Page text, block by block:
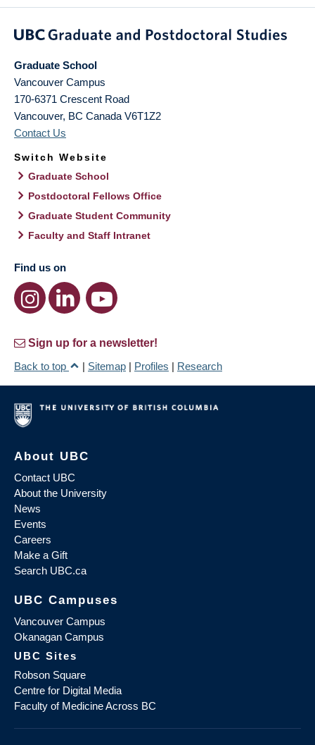
Graduate School
Vancouver Campus
170-6371 Crescent Road
Vancouver, BC Canada V6T1Z2
Contact Us
Switch Website
Graduate School
Postdoctoral Fellows Office
Graduate Student Community
Faculty and Staff Intranet
Find us on
Sign up for a newsletter!
Back to top
| Sitemap | Profiles | Research
About UBC
Contact UBC
About the University
News
Events
Careers
Make a Gift
Search UBC.ca
UBC Campuses
Vancouver Campus
Okanagan Campus
UBC Sites
Robson Square
Centre for Digital Media
Faculty of Medicine Across BC